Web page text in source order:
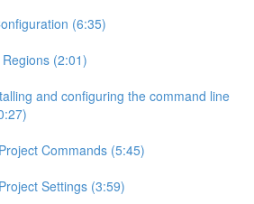
(6:35)
(2:01)
and configuring the command line
Commands (5:45)
Settings (3:59)